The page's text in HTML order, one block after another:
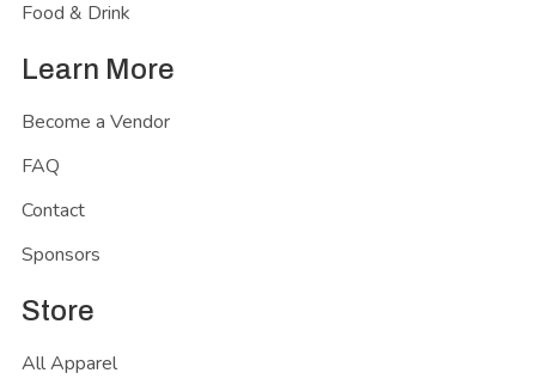
Food & Drink
Learn More
Become a Vendor
FAQ
Contact
Sponsors
Store
All Apparel